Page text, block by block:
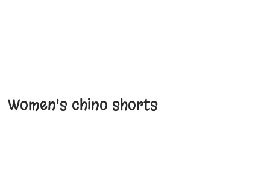
Women's chino shorts